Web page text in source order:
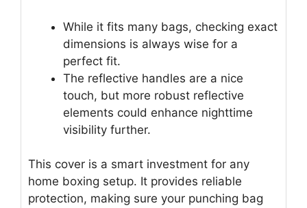
While it fits many bags, checking exact
dimensions is always wise for a
perfect fit.
The reflective handles are a nice
touch, but more robust reflective
elements could enhance nighttime
visibility further.
This cover is a smart investment for any
home boxing setup. It provides reliable
protection, making sure your punching bag